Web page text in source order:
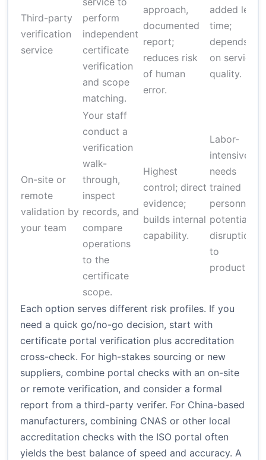
Third-party
verification
service
perform
independent
certificate
verification
and scope
matching.
approach,
documented
report;
reduces risk
of human
error.
added lead
time;
depends
on service
quality.
On-site or
remote
validation by
your team
Your staff
conduct a
verification
walk-
through,
inspect
records, and
compare
operations
to the
certificate
scope.
Highest
control; direct
evidence;
builds internal
capability.
Labor-
intensive;
needs
trained
personnel;
potential
disruption
to
production.
Each option serves different risk profiles. If you
need a quick go/no-go decision, start with
certificate portal verification plus accreditation
cross-check. For high-stakes sourcing or new
suppliers, combine portal checks with an on-site
or remote verification, and consider a formal
report from a third-party verifer. For China-based
manufacturers, combining CNAS or other local
accreditation checks with the ISO portal often
yields the best balance of speed and accuracy. A